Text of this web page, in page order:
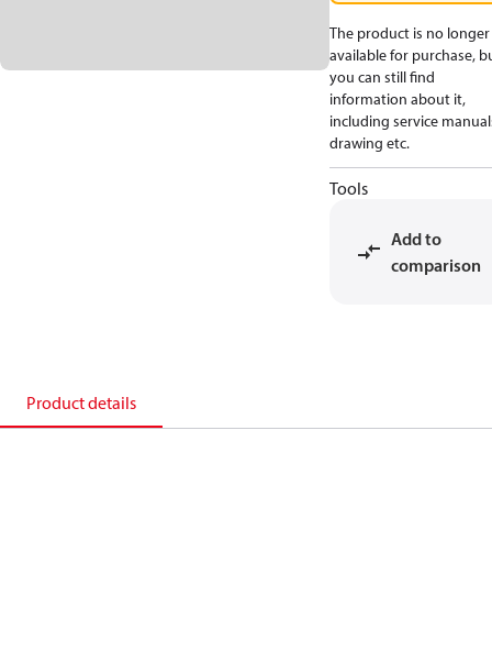
The product is no longer
available for purchase,
you can still find
information about it,
including service
drawing etc.
Tools
Add to
comparison
Product details